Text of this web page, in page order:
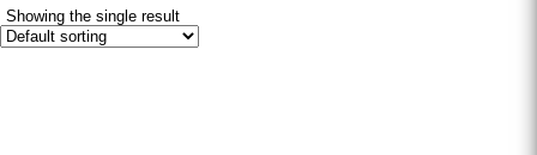
Showing the single result